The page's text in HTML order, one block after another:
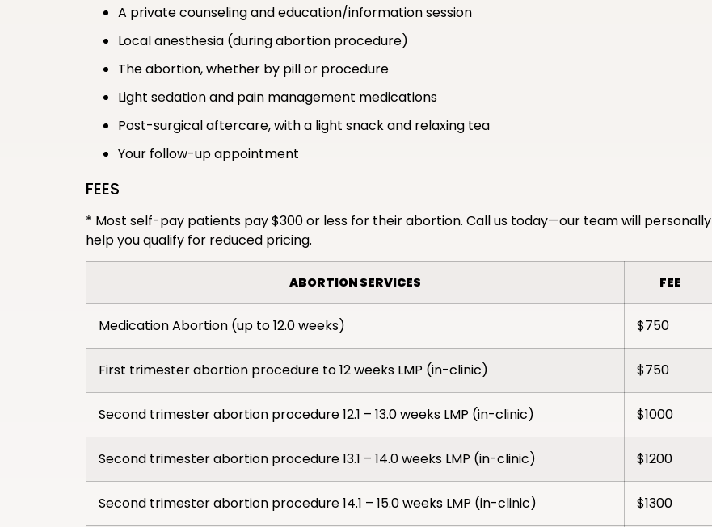
A private counseling and education/information session
Local anesthesia (during abortion procedure)
The abortion, whether by pill or procedure
Light sedation and pain management medications
Post-surgical aftercare, with a light snack and relaxing tea
Your follow-up appointment
FEES
* Most self-pay patients pay $300 or less for their abortion. Call us today—our team will personally
help you qualify for reduced pricing.
ABORTION SERVICES FEE
Medication Abortion (up to 12.0 weeks) $750
First trimester abortion procedure to 12 weeks LMP (in-clinic) $750
Second trimester abortion procedure 12.1 – 13.0 weeks LMP (in-clinic) $1000
Second trimester abortion procedure 13.1 – 14.0 weeks LMP (in-clinic) $1200
Second trimester abortion procedure 14.1 – 15.0 weeks LMP (in-clinic) $1300